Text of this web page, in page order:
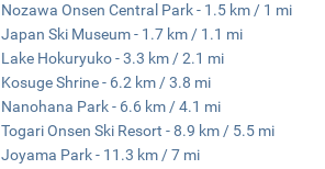
Nozawa Onsen Central Park - 1.5 km / 1 mi
Japan Ski Museum - 1.7 km / 1.1 mi
Lake Hokuryuko - 3.3 km / 2.1 mi
Kosuge Shrine - 6.2 km / 3.8 mi
Nanohana Park - 6.6 km / 4.1 mi
Togari Onsen Ski Resort - 8.9 km / 5.5 mi
Joyama Park - 11.3 km / 7 mi